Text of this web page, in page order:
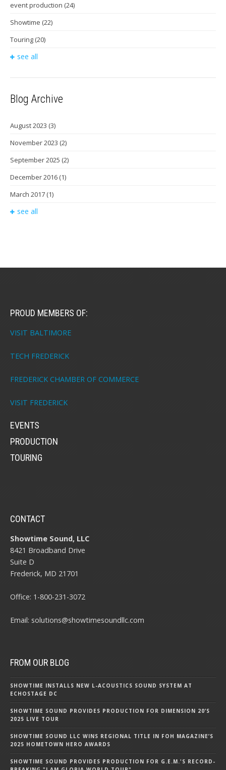
event production (24)
Showtime (22)
Touring (20)
see all
Blog Archive
August 2023 (3)
November 2023 (2)
September 2025 (2)
December 2016 (1)
March 2017 (1)
see all
PROUD MEMBERS OF:
VISIT BALTIMORE
TECH FREDERICK
FREDERICK CHAMBER OF COMMERCE
VISIT FREDERICK
EVENTS
PRODUCTION
TOURING
CONTACT
Showtime Sound, LLC
8421 Broadband Drive
Suite D
Frederick, MD 21701
Office: 1-800-231-3072
Email: solutions@showtimesoundllc.com
FROM OUR BLOG
SHOWTIME INSTALLS NEW L-ACOUSTICS SOUND SYSTEM AT
ECHOSTAGE DC
SHOWTIME SOUND PROVIDES PRODUCTION FOR DIMENSION 20’S
2025 LIVE TOUR
SHOWTIME SOUND LLC WINS REGIONAL TITLE IN FOH MAGAZINE’S
2025 HOMETOWN HERO AWARDS
SHOWTIME SOUND PROVIDES PRODUCTION FOR G.E.M.'S RECORD-